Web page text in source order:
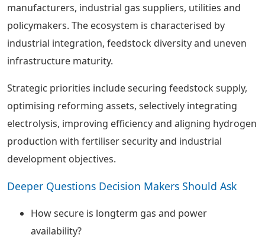
manufacturers, industrial gas suppliers, utilities and
policymakers. The ecosystem is characterised by
industrial integration, feedstock diversity and uneven
infrastructure maturity.
Strategic priorities include securing feedstock supply,
optimising reforming assets, selectively integrating
electrolysis, improving efficiency and aligning hydrogen
production with fertiliser security and industrial
development objectives.
Deeper Questions Decision Makers Should Ask
How secure is longterm gas and power
availability?